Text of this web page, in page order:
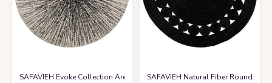
SAFAVIEH Evoke Collection Area Rug - 8' Round, Black & Ivory,
SAFAVIEH Natural Fiber Round